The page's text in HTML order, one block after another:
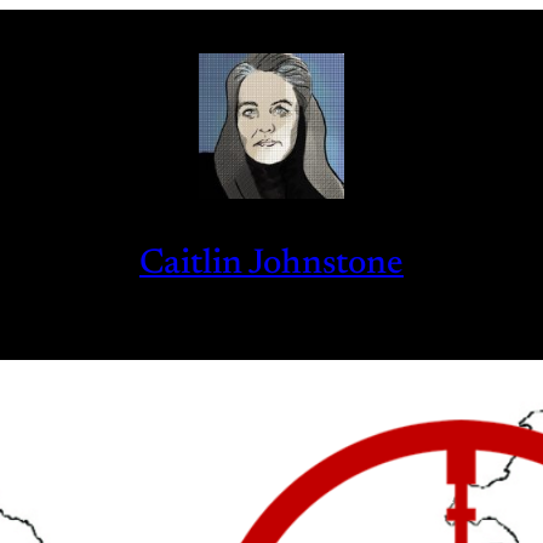
Caitlin Johnstone